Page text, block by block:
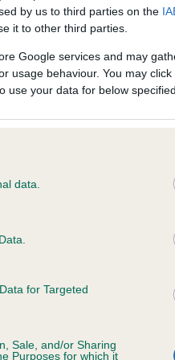
by us to third parties on the
it to other third parties.
Google services and may
usage behaviour. You may
use your data for below
data.
for Targeted
Sale, and/or Sharing
Purposes for which it
tests may be newly
dogs may not yet fully
KC/VCS Cavalier King
Our records indicate this
meet The Kennel Club